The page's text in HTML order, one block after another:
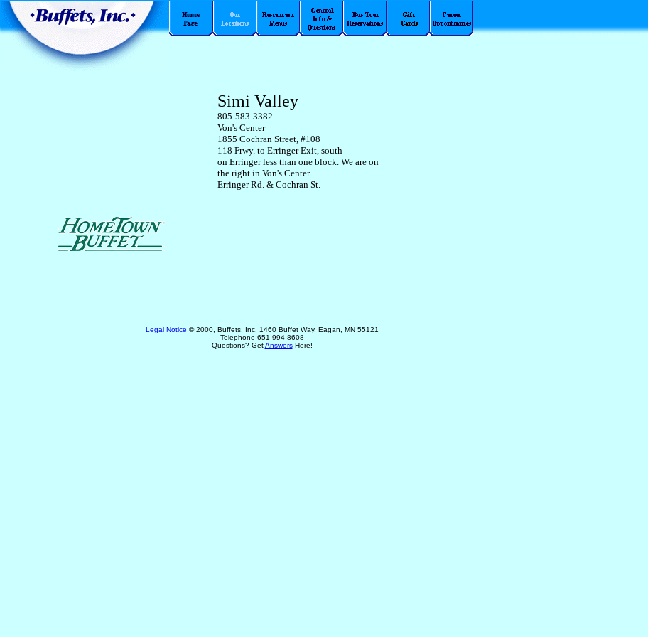
Simi Valley
805-583-3382
Von's Center
1855 Cochran Street, #108
118 Frwy. to Erringer Exit, south
on Erringer less than one block. We are on
the right in Von's Center.
Erringer Rd. & Cochran St.
Legal Notice © 2000, Buffets, Inc. 1460 Buffet Way, Eagan, MN 55121
Telephone 651-994-8608
Questions? GetAnswersHere!